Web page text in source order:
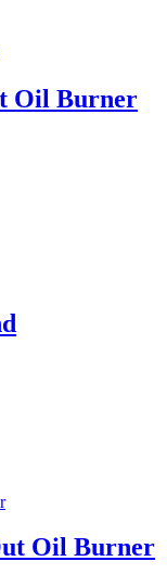
Oil Burner
Oil Burner